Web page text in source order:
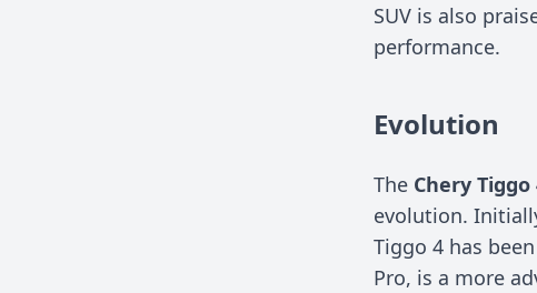
SUV is also
performance.
Evolution
The Chery Tiggo
evolution.
Tiggo 4 has
Pro, is a more